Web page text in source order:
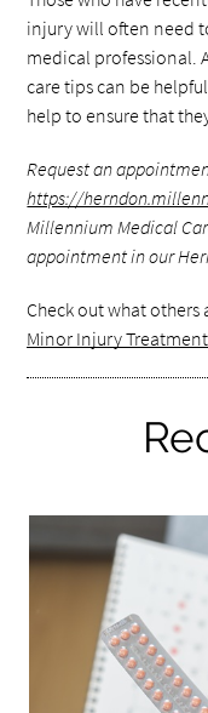
injury will often need
medical professional.
care tips can be
help to ensure that
Request an
https://
Millennium Medical
appointment in our
Check out what others
Minor Injury